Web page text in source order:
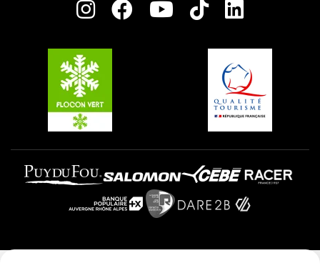
Charter of Committed Players
Plagne Villages
Plagne Aime 2000